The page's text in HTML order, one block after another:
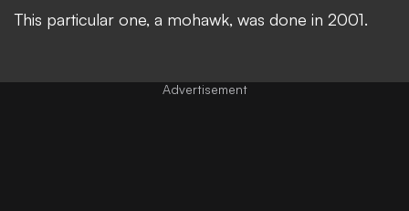
This particular one, a mohawk, was done in 2001.
Advertisement